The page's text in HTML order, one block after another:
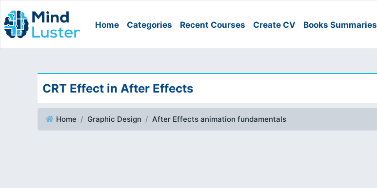
Home Categories Recent Courses Create CV Books Summaries
CRT Effect in After Effects
Home Graphic Design After Effects animation fundamentals